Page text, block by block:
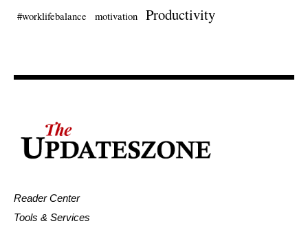
#worklifebalance
motivation Productivity
Reader Center
Tools & Services